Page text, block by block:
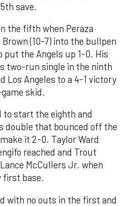
save.
the fifth when Peraza
(10-7) into the bullpen
the Angels up 1-0. His
two-run single in the ninth
Los Angeles to a 4-1 victory
skid.
to start the eighth and
double that bounced off the
it 2-0. Taylor Ward
reached and Trout
McCullers Jr. when
first base.
with no outs in the first and